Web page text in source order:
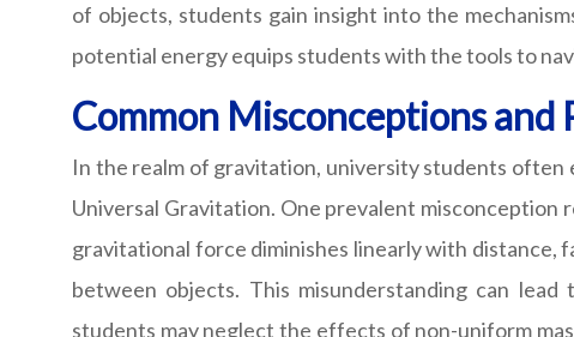
of objects, students gain insight into the
potential energy equips students with the tools to
Common Misconceptions and
In the realm of gravitation, university students
Universal Gravitation. One prevalent
gravitational force diminishes linearly with distance,
between objects. This misunderstanding can
students may neglect the effects of non-uniform